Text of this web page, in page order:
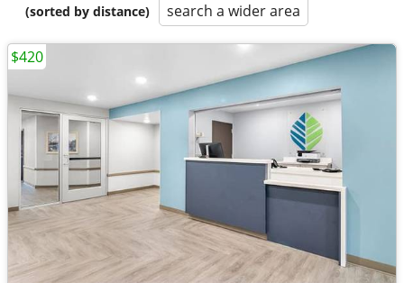
(sorted by distance)
search a wider area
$420